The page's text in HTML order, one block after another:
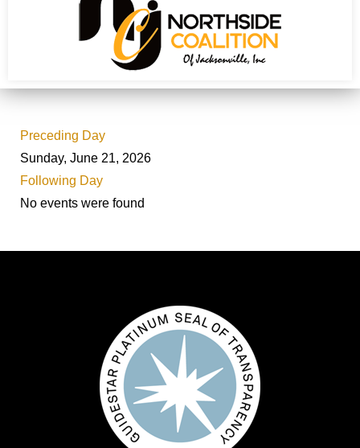
Preceding Day
Sunday, June 21, 2026
Following Day
No events were found